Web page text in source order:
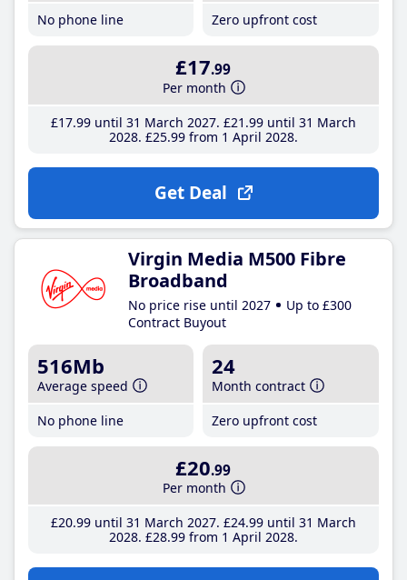
No phone line
Zero upfront cost
£17.99
Per month
£17.99until 31 March 2027 £21 .99until 31 March
2028 £25.99from 1 April 2028
Get Deal
Virgin Media M500 Fibre
Broadband
No price rise until 2027
Up to £300
Contract Buyout
516Mb
Average speed
No phone line
24
Month contract
Zero upfront cost
£20.99
Per month
£20.99until 31 March 2027 £24.99until 31 March
2028 £28.99from 1 April 2028